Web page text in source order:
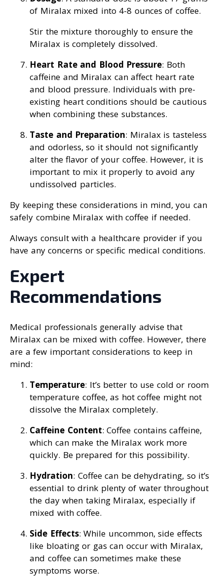
of Miralax mixed into 4-8 ounces of coffee.
Stir the mixture thoroughly to ensure the
Miralax is completely dissolved.
Heart Rate and Blood Pressure: Both
caffeine and Miralax can affect heart rate
and blood pressure. Individuals with pre-
existing heart conditions should be cautious
when combining these substances.
Taste and Preparation: Miralax is tasteless
and odorless, so it should not significantly
alter the flavor of your coffee. However, it is
important to mix it properly to avoid any
undissolved particles.
By keeping these considerations in mind, you can
safely combine Miralax with coffee if needed.
Always consult with a healthcare provider if you
have any concerns or specific medical conditions.
Expert
Recommendations
Medical professionals generally advise that
Miralax can be mixed with coffee. However, there
are a few important considerations to keep in
mind:
Temperature: It’s better to use cold or room
temperature coffee, as hot coffee might not
dissolve the Miralax completely.
Caffeine Content: Coffee contains caffeine,
which can make the Miralax work more
quickly. Be prepared for this possibility.
Hydration: Coffee can be dehydrating, so it’s
essential to drink plenty of water throughout
the day when taking Miralax, especially if
mixed with coffee.
Side Effects: While uncommon, side effects
like bloating or gas can occur with Miralax,
and coffee can sometimes make these
symptoms worse.